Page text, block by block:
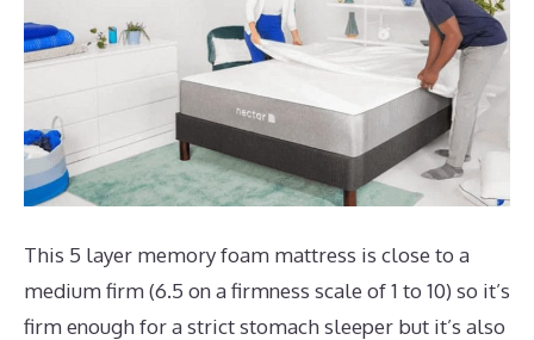
This 5 layer memory foam mattress is close to a
medium firm (6.5 on a firmness scale of 1 to 10) so it’s
firm enough for a strict stomach sleeper but it’s also